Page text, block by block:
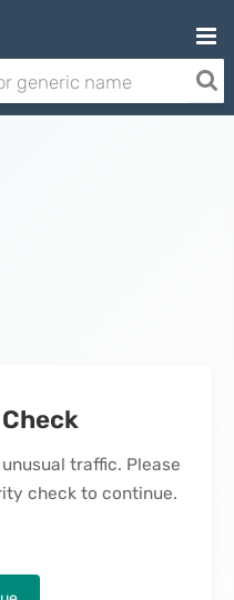
traffic. Please
check to continue.